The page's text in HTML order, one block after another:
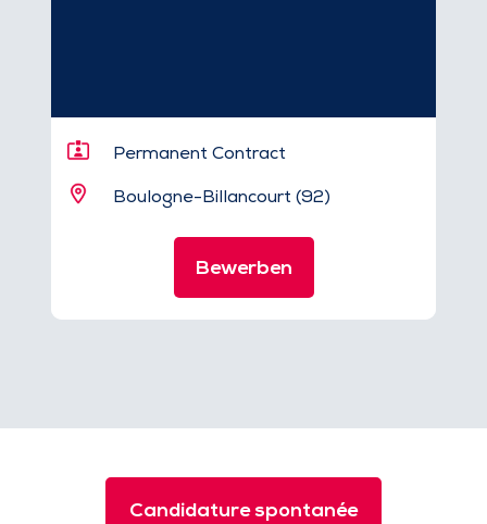
Permanent Contract
Boulogne-Billancourt (92)
Bewerben
Candidature spontanée